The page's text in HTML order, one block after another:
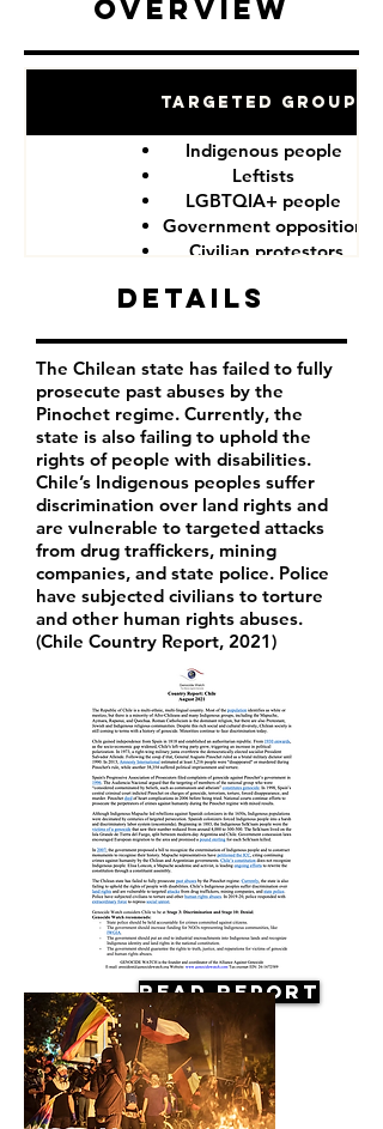
Overview
Targeted Groups
Indigenous people
Leftists
LGBTQIA+ people
Government opposition
Civilian protestors
Details
The Chilean state has failed to fully
prosecute past abuses by the
Pinochet regime. Currently, the
state is also failing to uphold the
rights of people with disabilities.
Chile’s Indigenous peoples suffer
discrimination over land rights and
are vulnerable to targeted attacks
from drug traffickers, mining
companies, and state police. Police
have subjected civilians to torture
and other human rights abuses.
(Chile Country Report, 2021)
Read Report